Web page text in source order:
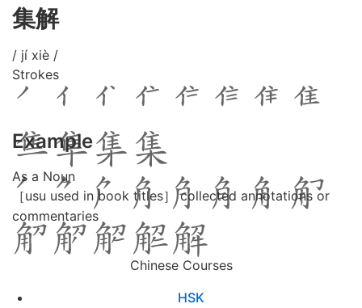
集解
/ jí xiè /
Strokes
Example
As a Noun
［usu used in book titles］ collected annotations or
commentaries
Chinese Courses
HSK